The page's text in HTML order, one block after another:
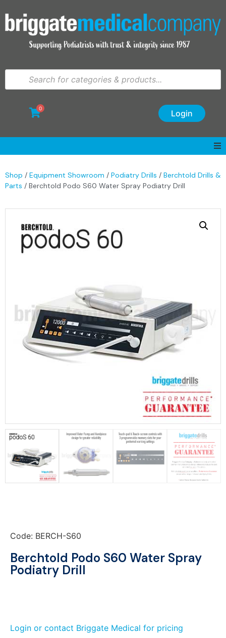
Login
0
Shop / Equipment Showroom / Podiatry Drills / Berchtold Drills &
Parts / Berchtold Podo S60 Water Spray Podiatry Drill
Code: BERCH-S60
Berchtold Podo S60 Water Spray
Podiatry Drill
Login or contact Briggate Medical for pricing